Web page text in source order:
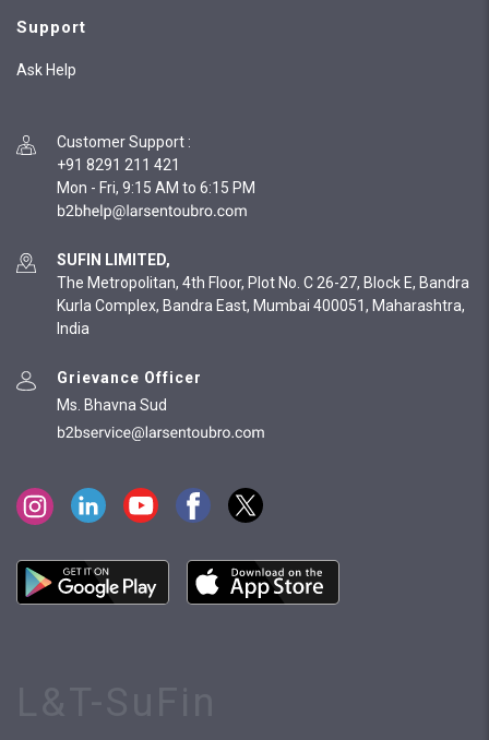
Support
Ask Help
Customer Support :
+91 8291 211 421
Mon - Fri, 9:15 AM to 6:15 PM
SUFIN LIMITED,
The Metropolitan, 4th Floor, Plot No. C 26-27, Block E, Bandra
Kurla Complex, Bandra East, Mumbai 400051, Maharashtra,
India
Grievance Officer
Ms. Bhavna Sud